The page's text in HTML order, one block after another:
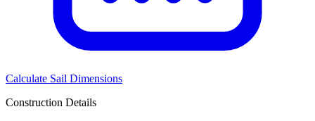
Calculate Sail Dimensions
Construction Details